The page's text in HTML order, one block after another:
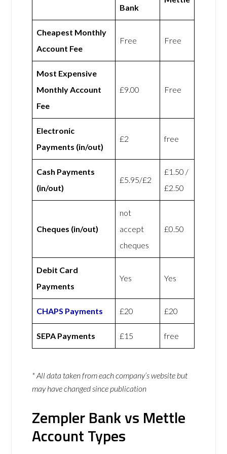
Bank
Cheapest Monthly
Account Fee
Free Free
Most Expensive
Monthly Account
Fee
£9.00 Free
Electronic
Payments (in/out)
£2 free
Cash Payments
(in/out)
£5.95/£2
£1.50 /
£2.50
Cheques (in/out)
not
accept
cheques
£0.50
Debit Card
Payments
Yes Yes
CHAPS Payments £20 £20
SEPA Payments £15 free
* All data taken from each company’s website but
may have changed since publication
Zempler Bank vs Mettle
Account Types